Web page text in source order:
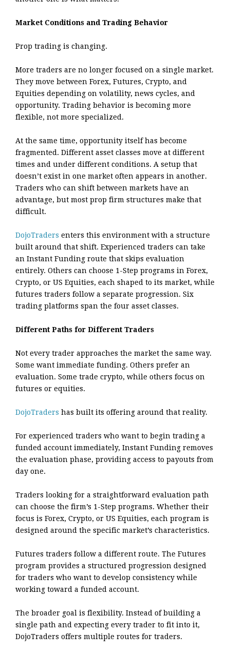
Market Conditions and Trading Behavior
Prop trading is changing.
More traders are no longer focused on a single market.
They move between Forex, Futures, Crypto, and
Equities depending on volatility, news cycles, and
opportunity. Trading behavior is becoming more
flexible, not more specialized.
At the same time, opportunity itself has become
fragmented. Different asset classes move at different
times and under different conditions. A setup that
doesn’t exist in one market often appears in another.
Traders who can shift between markets have an
advantage, but most prop firm structures make that
difficult.
DojoTraders enters this environment with a structure
built around that shift. Experienced traders can take
an Instant Funding route that skips evaluation
entirely. Others can choose 1-Step programs in Forex,
Crypto, or US Equities, each shaped to its market, while
futures traders follow a separate progression. Six
trading platforms span the four asset classes.
Different Paths for Different Traders
Not every trader approaches the market the same way.
Some want immediate funding. Others prefer an
evaluation. Some trade crypto, while others focus on
futures or equities.
DojoTraders has built its offering around that reality.
For experienced traders who want to begin trading a
funded account immediately, Instant Funding removes
the evaluation phase, providing access to payouts from
day one.
Traders looking for a straightforward evaluation path
can choose the firm’s 1-Step programs. Whether their
focus is Forex, Crypto, or US Equities, each program is
designed around the specific market’s characteristics.
Futures traders follow a different route. The Futures
program provides a structured progression designed
for traders who want to develop consistency while
working toward a funded account.
The broader goal is flexibility. Instead of building a
single path and expecting every trader to fit into it,
DojoTraders offers multiple routes for traders.